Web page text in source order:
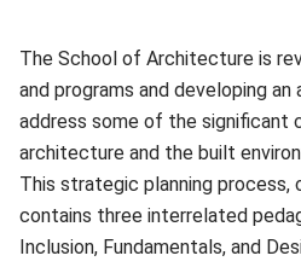
The School of Architecture is
and programs and developing
address some of the significant
architecture and the built
This strategic planning process,
contains three interrelated
Inclusion, Fundamentals, and